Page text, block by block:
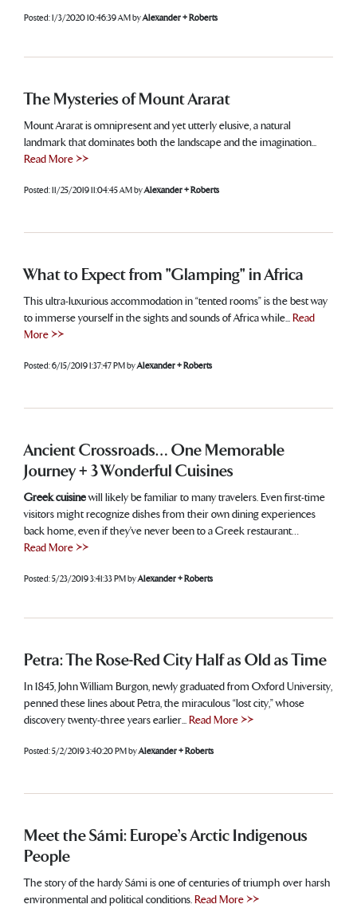
Posted:1/3/2020 10:46:39 AM byAlexander + Roberts
The Mysteries of Mount Ararat
Mount Ararat is omnipresent and yet utterly elusive, a natural
landmark that dominates both the landscape and the imagination...
Read More >>
Posted:11/25/2019 11:04:45 AM byAlexander + Roberts
What to Expect from "Glamping" in Africa
This ultra-luxurious accommodation in “tented rooms” is the best way
to immerse yourself in the sights and sounds of Africa while...Read
More >>
Posted:6/15/2019 1:37:47 PM byAlexander + Roberts
Ancient Crossroads… One Memorable
Journey + 3 Wonderful Cuisines
Greek cuisinewill likely be familiar to many travelers. Even first-time
visitors might recognize dishes from their own dining experiences
back home, even if they’ve never been to a Greek restaurant…
Read More >>
Posted:5/23/2019 3:41:33 PM byAlexander + Roberts
Petra: The Rose-Red City Half as Old as Time
In 1845, John William Burgon, newly graduated from Oxford University,
penned these lines about Petra, the miraculous “lost city,” whose
discovery twenty-three years earlier...Read More >>
Posted:5/2/2019 3:40:20 PM byAlexander + Roberts
Meet the Sámi: Europe’s Arctic Indigenous
People
The story of the hardy Sámi is one of centuries of triumph over harsh
environmental and political conditions.Read More >>